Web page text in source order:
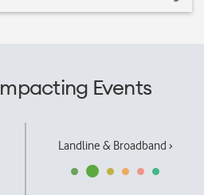
Events
Landline & Broadband ›